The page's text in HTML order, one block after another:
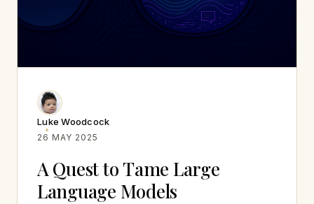
Luke Woodcock
26 MAY 2025
A Quest to Tame Large
Language Models